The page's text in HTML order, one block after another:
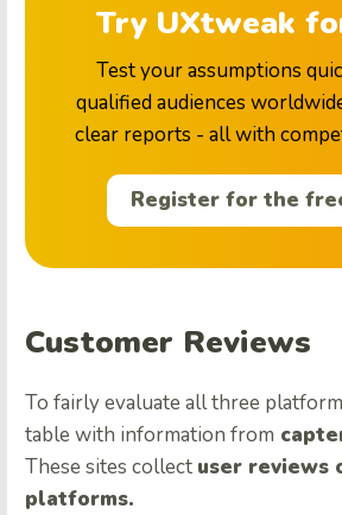
Try UXtweak
Test your assumptions
qualified audiences
clear reports - all with
Register for the
Customer Reviews
To fairly evaluate all three
table with information from
These sites collect user
platforms.